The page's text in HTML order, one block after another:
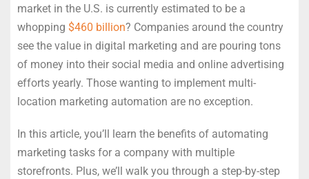
market in the U.S. is currently estimated to be a
whopping $460 billion? Companies around the country
see the value in digital marketing and are pouring tons
of money into their social media and online advertising
efforts yearly. Those wanting to implement multi-
location marketing automation are no exception.
In this article, you’ll learn the benefits of automating
marketing tasks for a company with multiple
storefronts. Plus, we’ll walk you through a step-by-step